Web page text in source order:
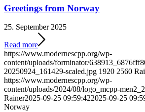
Greetings from Norway
25. September 2025
Read more
https://www.modernescpp.org/wp-
content/uploads/forminator/
20250924_161429-scaled.jpg 1920 2560
https://www.modernescpp.org/wp-
content/uploads/2024/08/logo_mcpp-
Rainer2025-09-25 09:59:422025-09-25
Norway